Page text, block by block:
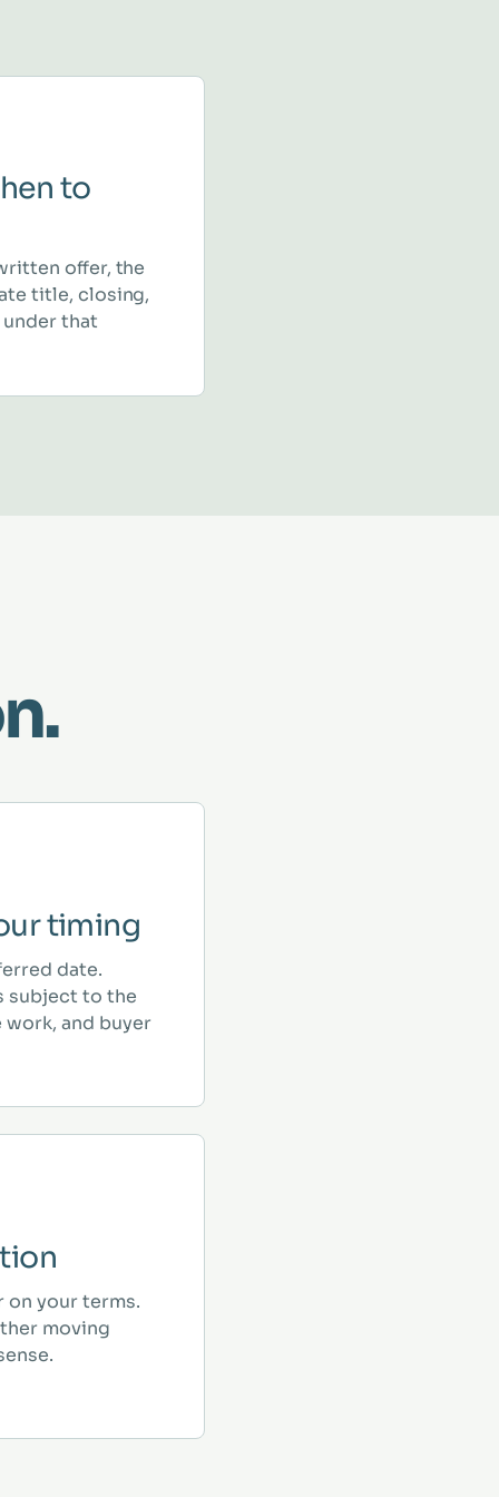
to
offer, the
title, closing,
that
timing
date.
subject to the
and buyer
on your terms.
moving